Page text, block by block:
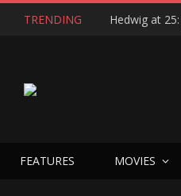
TRENDING
FEATURES MOVIES